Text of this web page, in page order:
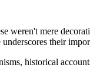
weren't mere
their
historical